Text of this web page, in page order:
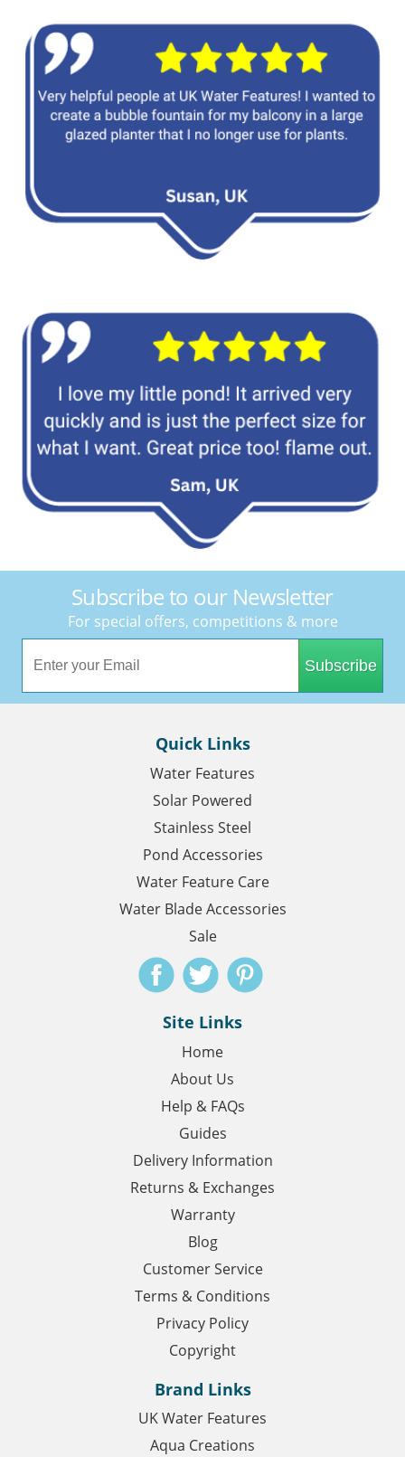
Subscribe to our Newsletter
For special offers, competitions & more
Subscribe
Quick Links
Water Features
Solar Powered
Stainless Steel
Pond Accessories
Water Feature Care
Water Blade Accessories
Sale
Site Links
Home
About Us
Help & FAQs
Guides
Delivery Information
Returns & Exchanges
Warranty
Blog
Customer Service
Terms & Conditions
Privacy Policy
Copyright
Brand Links
UK Water Features
Aqua Creations